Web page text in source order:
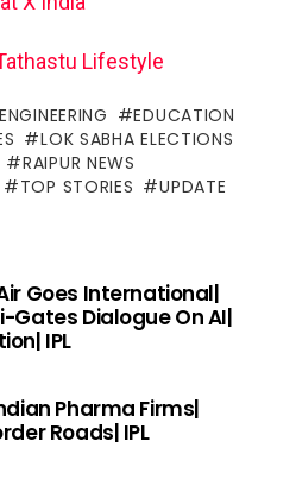
Lifestyle
EDUCATION
LOK SABHA ELECTIONS
RAIPUR NEWS
TOP STORIES
UPDATE
Goes International|
Gates Dialogue On AI|
IPL
Pharma Firms|
Roads| IPL